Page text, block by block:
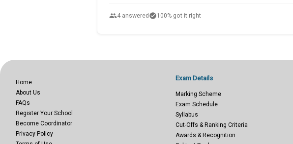
people4 answered check_circle100% got it right
Home
About Us
FAQs
Register Your School
Become Coordinator
Privacy Policy
Exam Details
Marking Scheme
Exam Schedule
Syllabus
Cut-Offs & Ranking Criteria
Awards & Recognition